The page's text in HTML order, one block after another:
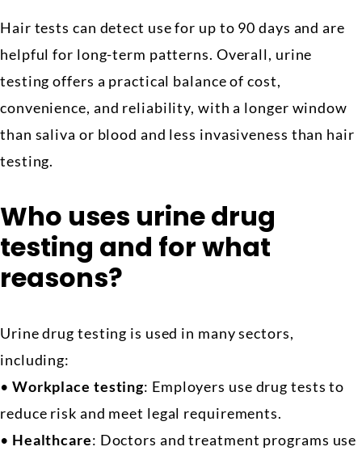
Hair tests can detect use for up to 90 days and are
helpful for long-term patterns. Overall, urine
testing offers a practical balance of cost,
convenience, and reliability, with a longer window
than saliva or blood and less invasiveness than hair
testing.
Who uses urine drug
testing and for what
reasons?
Urine drug testing is used in many sectors,
including:
• Workplace testing: Employers use drug tests to
reduce risk and meet legal requirements.
• Healthcare: Doctors and treatment programs use